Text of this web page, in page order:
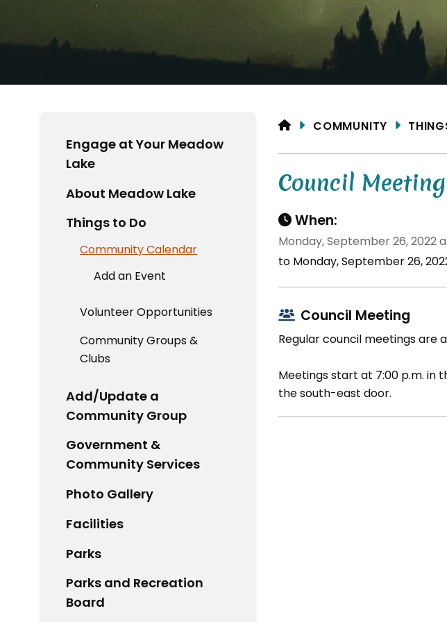
HOMECOMMUNITY
Council Meeting
When:
Monday, September 26, 2022
to Monday, September 26,
Council Meeting
Regular council meetings are
Meetings start at 7:00 p.m. in
the south-east door.
Engage at Your Meadow
Lake
About Meadow Lake
Things to Do
Community Calendar
Add an Event
Volunteer Opportunities
Community Groups &
Clubs
Add/Update a
Community Group
Government &
Community Services
Photo Gallery
Facilities
Parks
Parks and Recreation
Board